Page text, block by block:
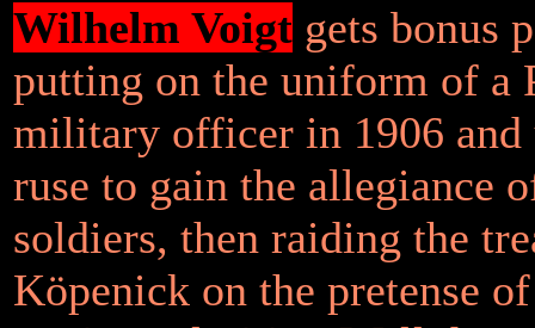
Wilhelm Voigt gets bonus
putting on the uniform of a
military officer in 1906 and
ruse to gain the allegiance
soldiers, then raiding the
Köpenick on the pretense